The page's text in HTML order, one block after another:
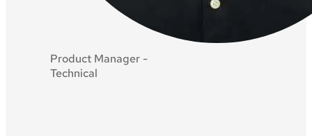
Product Manager -
Technical